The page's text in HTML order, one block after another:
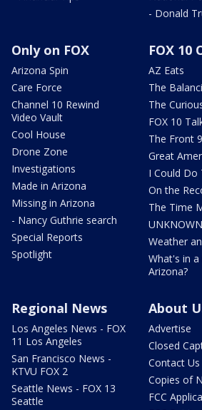
- Donald
Only on FOX
Arizona Spin
Care Force
Channel 10 Rewind
Video Vault
Cool House
Drone Zone
Investigations
Made in Arizona
Missing in Arizona
- Nancy Guthrie search
Special Reports
Spotlight
FOX 10
AZ Eats
The
The
FOX 10
The Front 9
Great
I Could Do
On the
The Time
UNKNOWN
Weather
What's in a
Arizona?
Regional News
Los Angeles News - FOX
11 Los Angeles
San Francisco News -
KTVU FOX 2
Seattle News - FOX 13
Seattle
About
Advertise
Closed
Contact Us
Copies of
FCC